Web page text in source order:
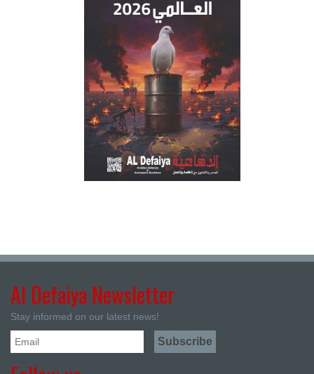
Al Defaiya Newsletter
Stay informed on our latest news!